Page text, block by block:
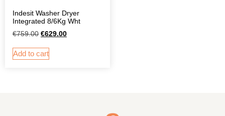
Indesit Washer Dryer
Integrated 8/6Kg Wht
€759.00 €629.00
Add to cart